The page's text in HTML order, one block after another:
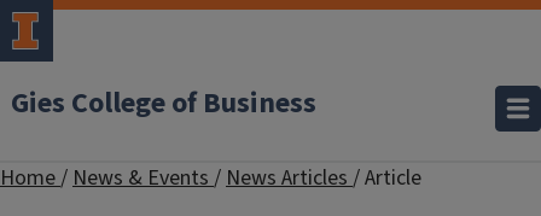
Gies College of Business
Home/News & Events/News Articles/Article